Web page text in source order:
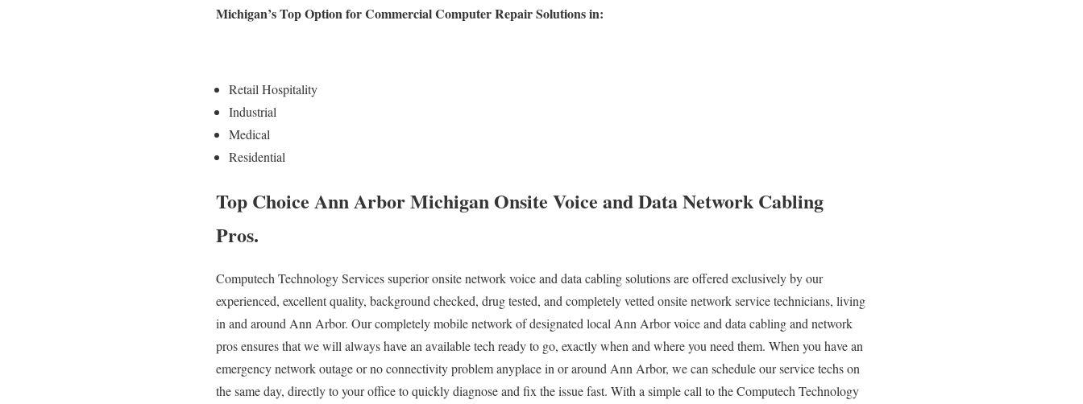
Michigan’s Top Option for Commercial Computer Repair Solutions in:
Retail Hospitality
Industrial
Medical
Residential
Top Choice Ann Arbor Michigan Onsite Voice and Data Network Cabling
Pros.
Computech Technology Services superior onsite network voice and data cabling solutions are offered exclusively by our
experienced, excellent quality, background checked, drug tested, and completely vetted onsite network service technicians, living
in and around Ann Arbor. Our completely mobile network of designated local Ann Arbor voice and data cabling and network
pros ensures that we will always have an available tech ready to go, exactly when and where you need them. When you have an
emergency network outage or no connectivity problem anyplace in or around Ann Arbor, we can schedule our service techs on
the same day, directly to your office to quickly diagnose and fix the issue fast. With a simple call to the Computech Technology